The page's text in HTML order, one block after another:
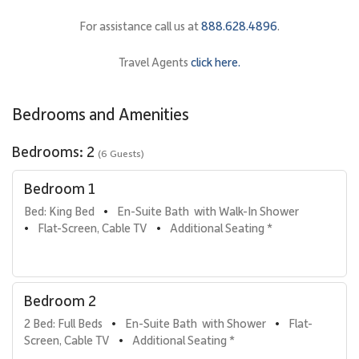
• Primary Bedroom Suite
reading nook with two stylish armchairs. The en-suite bathroom
includes a walk-in shower and a separate vanity area for added
• Second Bedroom
private and comfortable retreat for additional guests. The
adjacent bathroom features a walk-in shower and separate
vanity area.
• Additional Sleeping Option
Gourmet Kitchen & Dining
The fully equipped gourmet kitchen features stainless steel
appliances, granite countertops, and a bar-style counter with
For assistance call us at888.628.4896.
Travel Agents click here.
Bedrooms and Amenities
Bedrooms: 2 (6 Guests)
Bedroom 1
Bed: King Bed • En-Suite Bath  with Walk-In Shower
• Flat-Screen, Cable TV • Additional Seating *
Bedroom 2
2 Bed: Full Beds • En-Suite Bath  with Shower •
Flat-
Screen, Cable TV
• Additional Seating *